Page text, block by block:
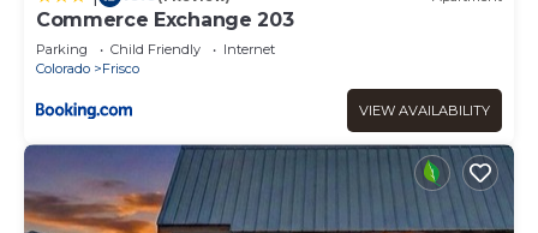
Commerce Exchange 203
Parking Child Friendly
Internet
Colorado
Frisco
VIEW AVAILABILITY